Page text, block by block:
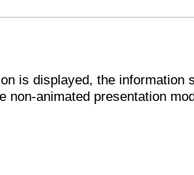
is displayed, the information
non-animated presentation